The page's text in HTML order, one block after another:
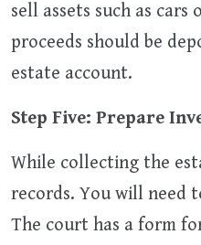
sell assets such as cars
proceeds should be
estate account.
Step Five: Prepare
While collecting the
records. You will need
The court has a form